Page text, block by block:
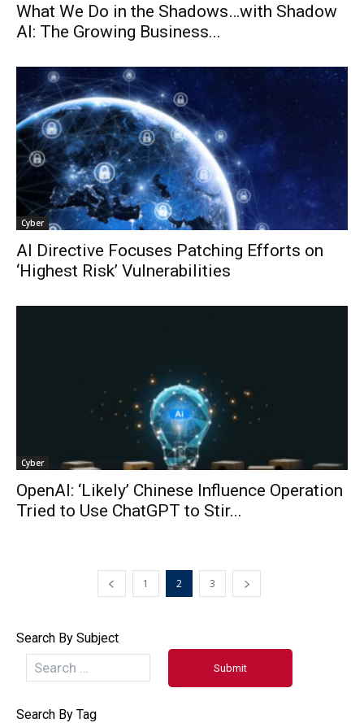
What We Do in the Shadows…with Shadow
AI: The Growing Business...
Cyber
AI Directive Focuses Patching Efforts on
‘Highest Risk’ Vulnerabilities
Cyber
OpenAI: ‘Likely’ Chinese Influence Operation
Tried to Use ChatGPT to Stir...
1 2 3
Search By Subject
Search By Tag